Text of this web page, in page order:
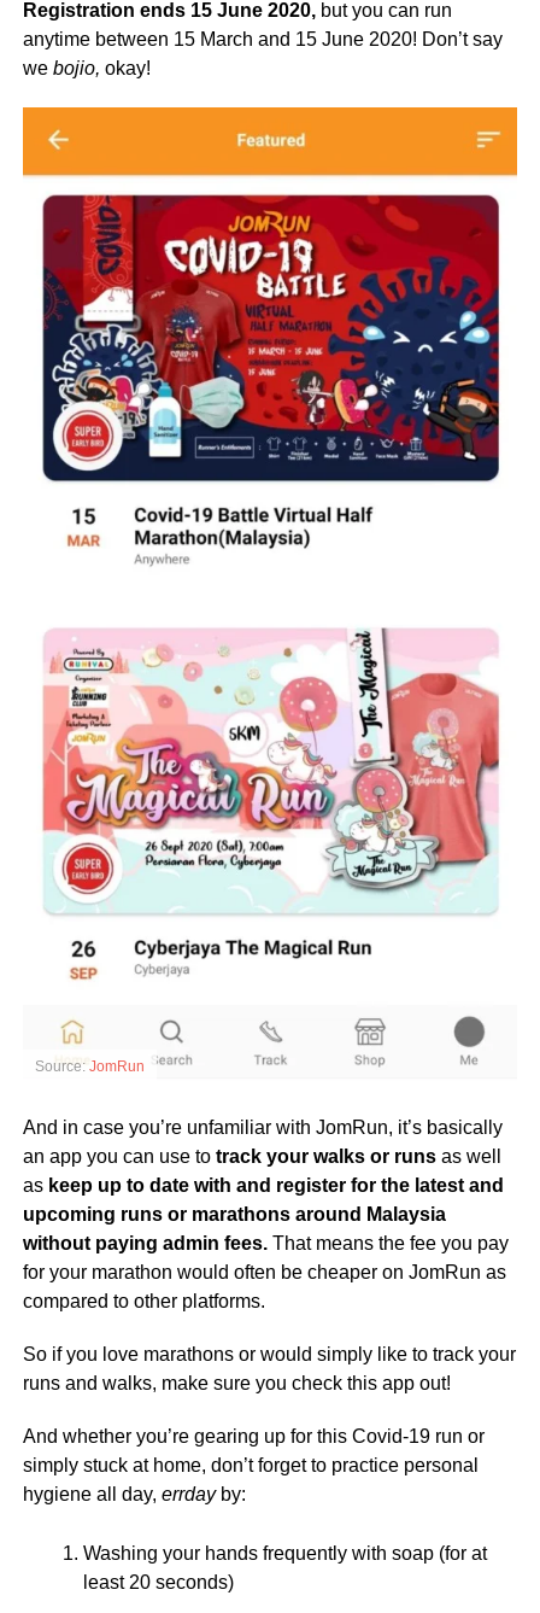
Registration ends 15 June 2020, but you can run
anytime between 15 March and 15 June 2020! Don’t say
we bojio, okay!
Source: JomRun
And in case you’re unfamiliar with JomRun, it’s basically
an app you can use to track your walks or runsas well
as keep up to date with and register for the latest and
upcoming runs or marathons around Malaysia
without paying admin fees.That means the fee you pay
for your marathon would often be cheaper on JomRun as
compared to other platforms.
So if you love marathons or would simply like to track your
runs and walks, make sure you check this app out!
And whether you’re gearing up for this Covid-19 run or
simply stuck at home, don’t forget to practice personal
hygiene all day, errdayby:
Washing your hands frequently with soap (for at
least 20 seconds)